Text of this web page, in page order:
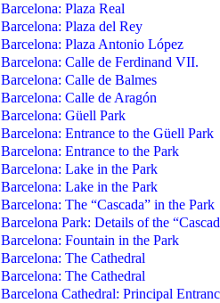
Barcelona: Plaza Real
Barcelona: Plaza del Rey
Barcelona: Plaza Antonio López
Barcelona: Calle de Ferdinand VII.
Barcelona: Calle de Balmes
Barcelona: Calle de Aragón
Barcelona: Güell Park
Barcelona: Entrance to the Güell Park
Barcelona: Entrance to the Park
Barcelona: Lake in the Park
Barcelona: Lake in the Park
Barcelona: The “Cascada” in the Park
Barcelona Park: Details of the
Barcelona: Fountain in the Park
Barcelona: The Cathedral
Barcelona: The Cathedral
Barcelona Cathedral: Principal